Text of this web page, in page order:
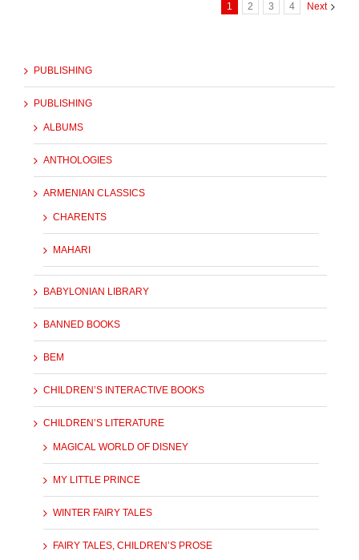
1 2 3 4 Next
PUBLISHING
PUBLISHING
ALBUMS
ANTHOLOGIES
ARMENIAN CLASSICS
CHARENTS
MAHARI
BABYLONIAN LIBRARY
BANNED BOOKS
BEM
CHILDREN’S INTERACTIVE BOOKS
CHILDREN’S LITERATURE
MAGICAL WORLD OF DISNEY
MY LITTLE PRINCE
WINTER FAIRY TALES
FAIRY TALES, CHILDREN’S PROSE